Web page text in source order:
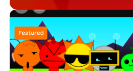
Featured